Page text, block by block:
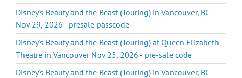
Disney's Beauty and the Beast (Touring) in Vancouver, BC
Nov 29, 2026 - presale passcode
Disney's Beauty and the Beast (Touring) at Queen Elizabeth
Theatre in Vancouver Nov 25, 2026 - pre-sale code
Disney's Beauty and the Beast (Touring) in Vancouver, BC